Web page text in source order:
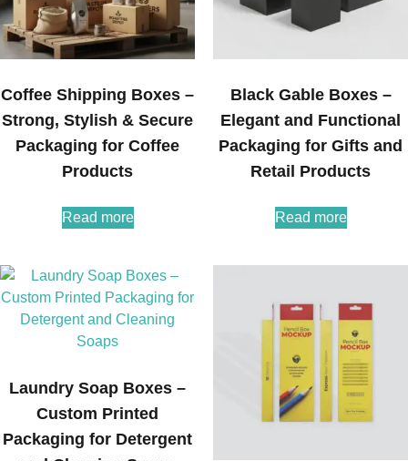
Coffee Shipping Boxes –
Strong, Stylish & Secure
Packaging for Coffee
Products
Read more
Black Gable Boxes –
Elegant and Functional
Packaging for Gifts and
Retail Products
Read more
Laundry Soap Boxes –
Custom Printed
Packaging for Detergent